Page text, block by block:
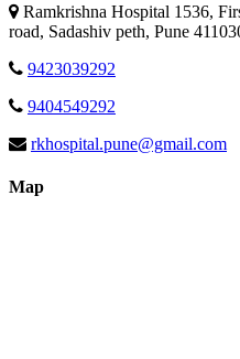
Ramkrishna Hospital 1536,
road, Sadashiv peth, Pune
9423039292
9404549292
rkhospital.pune@gmail.com
Map